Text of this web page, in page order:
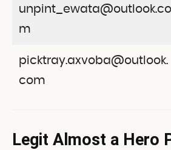
unpint_ewata@outlook.co
m
picktray.axvoba@outlook.
com
Legit Almost a Hero